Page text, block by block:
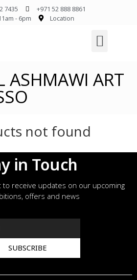
7435
+971 52 888 8861
- 6pm
Location
ASHMAWI ART
not found
in Touch
to receive updates on our upcoming
offers and news
SUBSCRIBE